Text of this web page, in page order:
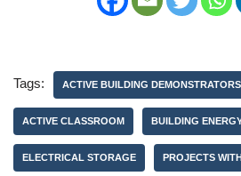
Tags: ACTIVE BUILDING DEMONSTRATORS
ACTIVE CLASSROOM BUILDING
ELECTRICAL STORAGE PROJECTS